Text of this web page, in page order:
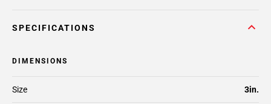
SPECIFICATIONS
DIMENSIONS
Size 3in.